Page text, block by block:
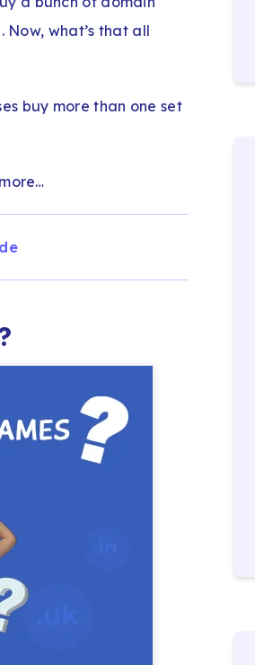
what’s that all
buy more than one set